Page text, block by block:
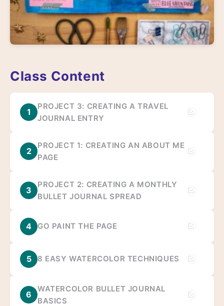
Class Content
1
PROJECT 3: CREATING A TRAVEL
JOURNAL ENTRY
2
PROJECT 1: CREATING AN ABOUT ME
PAGE
3
PROJECT 2: CREATING A MONTHLY
BULLET JOURNAL SPREAD
4 GO PAINT THE PAGE
5 8 EASY WATERCOLOR TECHNIQUES
6
WATERCOLOR BULLET JOURNAL
BASICS